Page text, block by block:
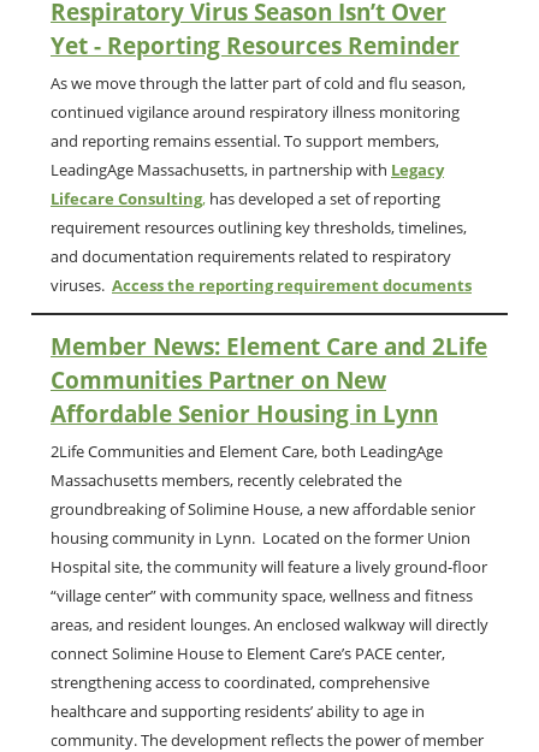
Respiratory Virus Season Isn’t Over
Yet - Reporting Resources Reminder
As we move through the latter part of cold and flu season,
continued vigilance around respiratory illness monitoring
and reporting remains essential. To support members,
LeadingAge Massachusetts, in partnership with Legacy
Lifecare Consulting, has developed a set of reporting
requirement resources outlining key thresholds, timelines,
and documentation requirements related to respiratory
viruses. Access the reporting requirement documents
Member News: Element Care and 2Life
Communities Partner on New
Affordable Senior Housing in Lynn
2Life Communities and Element Care, both LeadingAge
Massachusetts members, recently celebrated the
groundbreaking of Solimine House, a new affordable senior
housing community in Lynn. Located on the former Union
Hospital site, the community will feature a lively ground-floor
“village center” with community space, wellness and fitness
areas, and resident lounges. An enclosed walkway will directly
connect Solimine House to Element Care’s PACE center,
strengthening access to coordinated, comprehensive
healthcare and supporting residents’ ability to age in
community. The development reflects the power of member